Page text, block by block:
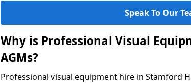
Speak To Our
Why is Professional Visual
AGMs?
Professional visual equipment hire in Stamford